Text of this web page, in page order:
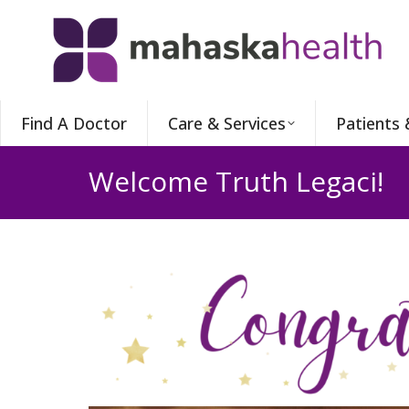
Find A Doctor Care & Services Patients
Welcome Truth Legaci!